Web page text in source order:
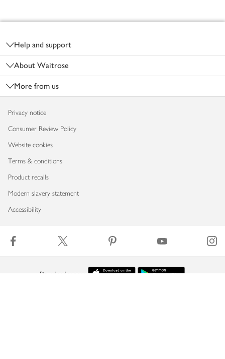
Help and support
About Waitrose
More from us
Privacy notice
Consumer Review Policy
Website cookies
Terms & conditions
Product recalls
Modern slavery statement
Accessibility
Download our app